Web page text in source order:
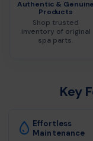
Authentic & Genuine
Products
Shop trusted
inventory of original
spa parts.
Key
Effortless
Maintenance